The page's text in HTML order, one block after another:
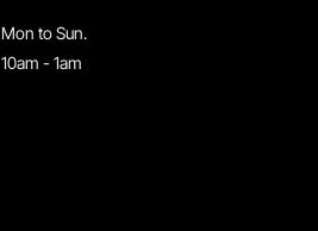
Mon to Sun.
10am - 1am